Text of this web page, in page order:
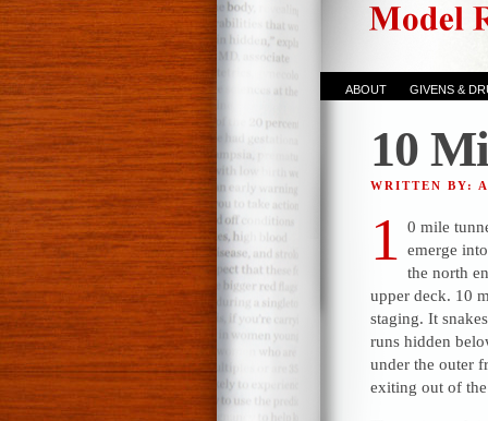
ABOUT GIVENS &
10
WRITTEN BY:
1 0 mile
emerge
the north
upper deck. 10
staging. It
runs hidden
under the outer
exiting out of